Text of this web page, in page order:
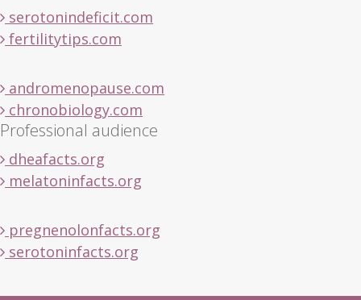
serotonindeficit.com
fertilitytips.com
andromenopause.com
chronobiology.com
Professional audience
dheafacts.org
melatoninfacts.org
pregnenolonfacts.org
serotoninfacts.org